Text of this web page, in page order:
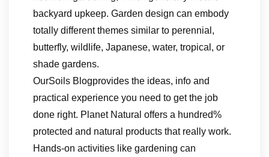
backyard upkeep. Garden design can embody
totally different themes similar to perennial,
butterfly, wildlife, Japanese, water, tropical, or
shade gardens.
OurSoils Blogprovides the ideas, info and
practical experience you need to get the job
done right. Planet Natural offers a hundred%
protected and natural products that really work.
Hands-on activities like gardening can